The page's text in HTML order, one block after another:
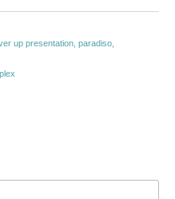
up presentation, paradiso,